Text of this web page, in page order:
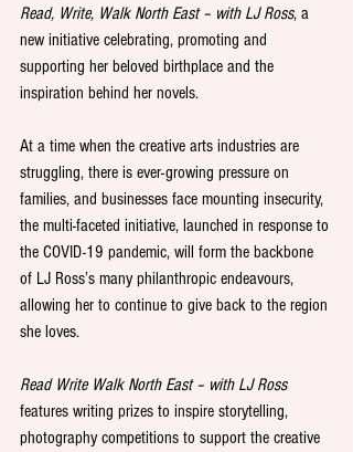
Read, Write, Walk North East – with LJ Ross, a
new initiative celebrating, promoting and
supporting her beloved birthplace and the
inspiration behind her novels.
At a time when the creative arts industries are
struggling, there is ever-growing pressure on
families, and businesses face mounting insecurity,
the multi-faceted initiative, launched in response to
the COVID-19 pandemic, will form the backbone
of LJ Ross’s many philanthropic endeavours,
allowing her to continue to give back to the region
she loves.
Read Write Walk North East – with LJ Ross
features writing prizes to inspire storytelling,
photography competitions to support the creative